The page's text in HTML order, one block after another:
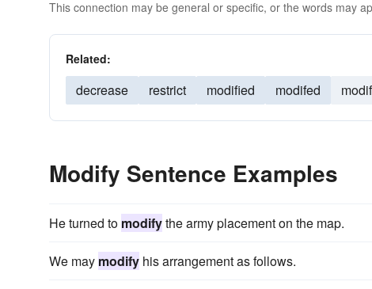
This connection may be general or specific, or the words may
Related:
decrease restrict modified modifed
Modify Sentence Examples
He turned to modifythe army placement on the map.
We may modify his arrangement as follows.